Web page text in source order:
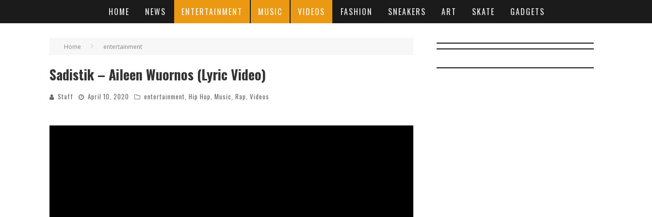
HOME NEWS ENTERTAINMENT MUSIC VIDEOS FASHION SNEAKERS ART SKATE GADGETS
Home entertainment
Sadistik – Aileen Wuornos (Lyric Video)
Staff April 10, 2020 entertainment, Hip Hop, Music, Rap, Videos